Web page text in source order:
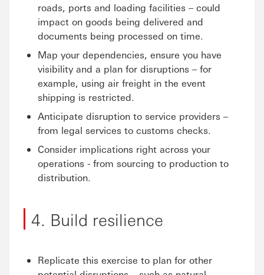
roads, ports and loading facilities – could
impact on goods being delivered and
documents being processed on time.
Map your dependencies, ensure you have
visibility and a plan for disruptions – for
example, using air freight in the event
shipping is restricted.
Anticipate disruption to service providers –
from legal services to customs checks.
Consider implications right across your
operations - from sourcing to production to
distribution.
4. Build resilience
Replicate this exercise to plan for other